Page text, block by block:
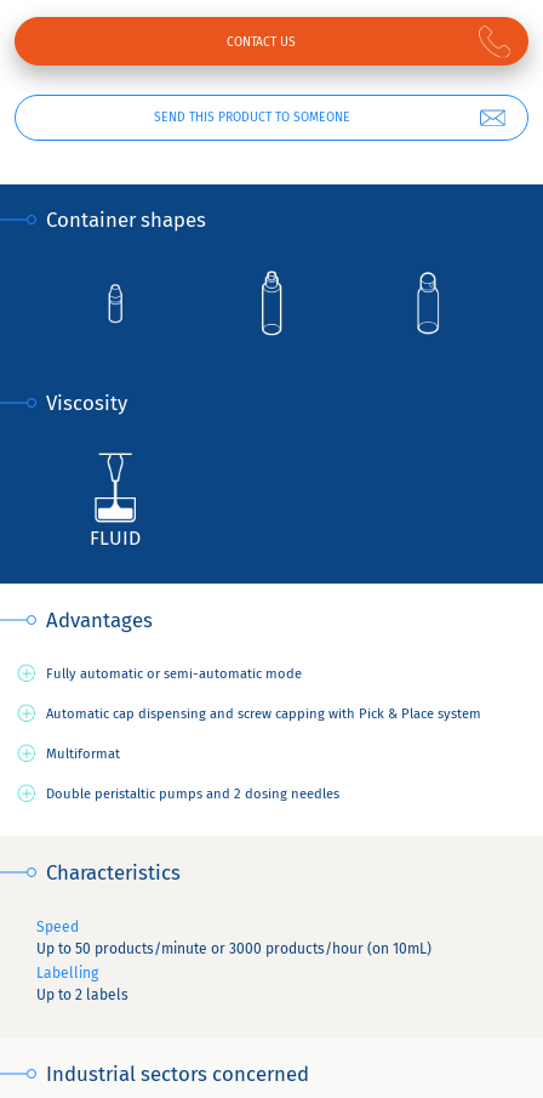
SEND THIS PRODUCT TO SOMEONE
CONTACT US
Container shapes
Viscosity
FLUID
Advantages
Fully automatic or semi-automatic mode
Automatic cap dispensing and screw capping with Pick & Place system
Multiformat
Double peristaltic pumps and 2 dosing needles
Characteristics
Speed
Up to 50 products/minute or 3000 products/hour (on 10mL)
Labelling
Up to 2 labels
Industrial sectors concerned